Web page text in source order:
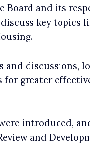
Board and its
key topics
and
greater
introduced,
and